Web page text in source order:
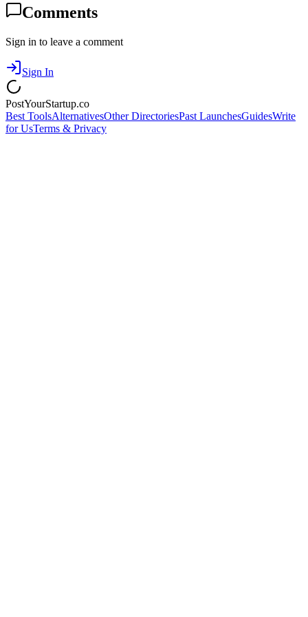
Comments
Sign in to leave a comment
Sign In
PostYourStartup.co
Best ToolsAlternativesOther DirectoriesPast LaunchesGuidesWrite
for UsTerms & Privacy